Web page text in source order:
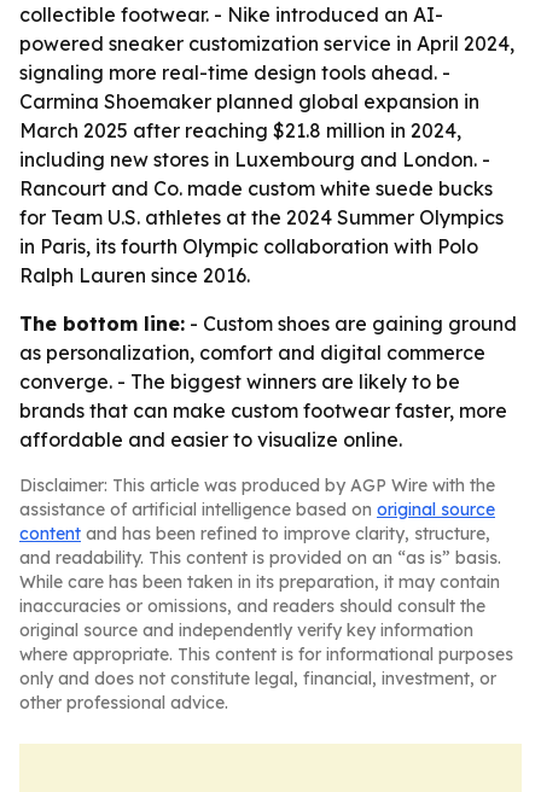
collectible footwear. - Nike introduced an AI-
powered sneaker customization service in April 2024,
signaling more real-time design tools ahead. -
Carmina Shoemaker planned global expansion in
March 2025 after reaching $21.8 million in 2024,
including new stores in Luxembourg and London. -
Rancourt and Co. made custom white suede bucks
for Team U.S. athletes at the 2024 Summer Olympics
in Paris, its fourth Olympic collaboration with Polo
Ralph Lauren since 2016.
The bottom line: - Custom shoes are gaining ground
as personalization, comfort and digital commerce
converge. - The biggest winners are likely to be
brands that can make custom footwear faster, more
affordable and easier to visualize online.
Disclaimer: This article was produced by AGP Wire with the
assistance of artificial intelligence based on original source
content and has been refined to improve clarity, structure,
and readability. This content is provided on an “as is” basis.
While care has been taken in its preparation, it may contain
inaccuracies or omissions, and readers should consult the
original source and independently verify key information
where appropriate. This content is for informational purposes
only and does not constitute legal, financial, investment, or
other professional advice.